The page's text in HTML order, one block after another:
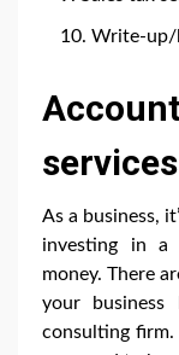
Write-up/
As a business,
investing in
money. There
your
consulting firm.